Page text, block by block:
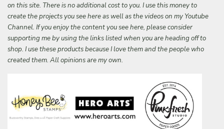
on this site. There is no additional cost to you. I use this money to
create the projects you see here as well as the videos on my Youtube
Channel. If you enjoy the content you see here, please consider
supporting me by using the links listed when you are heading off to
shop. I use these products because I love them and the people who
created them. All opinions are my own.